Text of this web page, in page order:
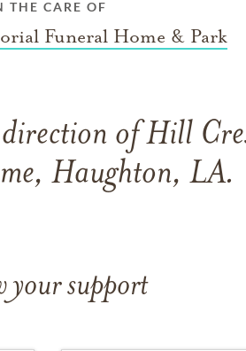
THE CARE OF
Funeral Home & Park
of Hill
Haughton, LA.
your support